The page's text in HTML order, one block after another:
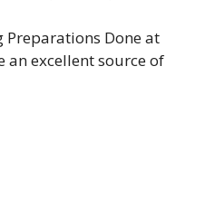
Preparations Done at
an excellent source of